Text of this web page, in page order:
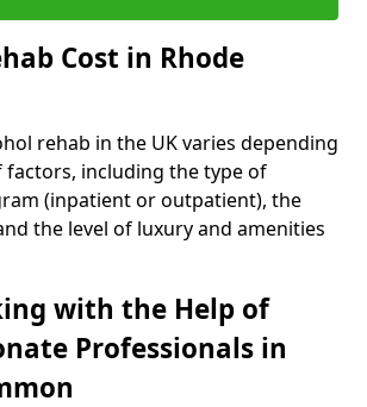
Cost in Rhode
rehab in the UK varies depending
including the type of
(inpatient or outpatient), the
the level of luxury and amenities
with the Help of
Professionals in